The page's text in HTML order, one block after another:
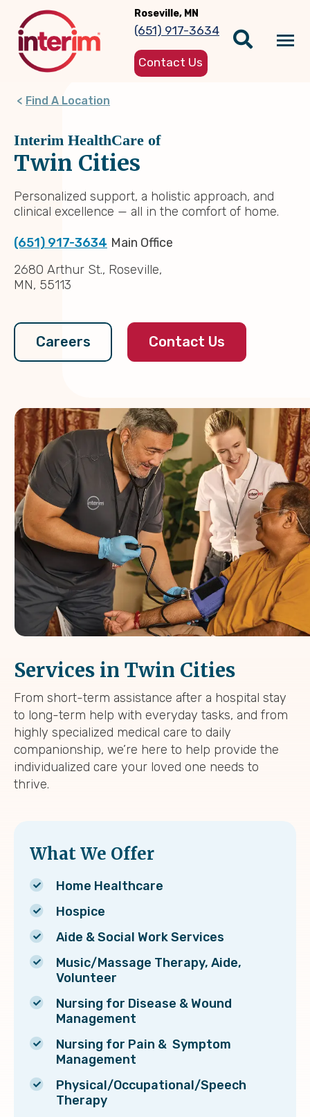
main
content
Roseville, MN
(651) 917-3634
Contact Us
Find A Location
Interim HealthCare of
Twin Cities
Personalized support, a holistic approach, and
clinical excellence — all in the comfort of home.
(651) 917-3634 Main Office
2680 Arthur St., Roseville,
MN, 55113
Careers Contact Us
Services in Twin Cities
From short-term assistance after a hospital stay
to long-term help with everyday tasks, and from
highly specialized medical care to daily
companionship, we’re here to help provide the
individualized care your loved one needs to
thrive.
What We Offer
Home Healthcare
Hospice
Aide & Social Work Services
Music/Massage Therapy, Aide,
Volunteer
Nursing for Disease & Wound
Management
Nursing for Pain & Symptom
Management
Physical/Occupational/Speech
Therapy